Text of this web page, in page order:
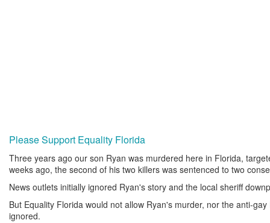
Please Support Equality Florida
Three years ago our son Ryan was murdered here in Florida,
weeks ago, the second of his two killers was sentenced to two
News outlets initially ignored Ryan's story and the local sheriff
But Equality Florida would not allow Ryan's murder, nor the anti-
ignored.